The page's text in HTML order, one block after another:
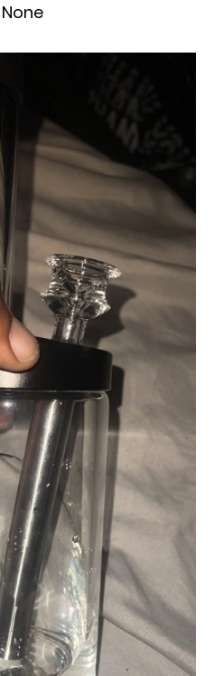
None